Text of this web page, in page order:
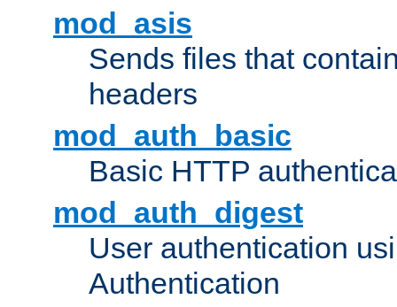
mod_asis
Sends files that
headers
mod_auth_basic
Basic HTTP
mod_auth_digest
User authentication
Authentication